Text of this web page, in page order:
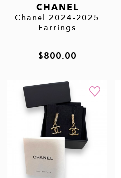
CHANEL
Chanel 2024-2025
Earrings
$800.00